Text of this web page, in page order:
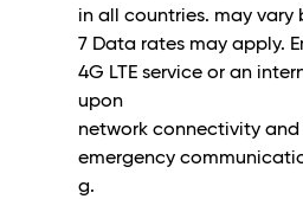
in all countries. may vary
7 Data rates may apply.
4G LTE service or an
upon
network connectivity
emergency
g.